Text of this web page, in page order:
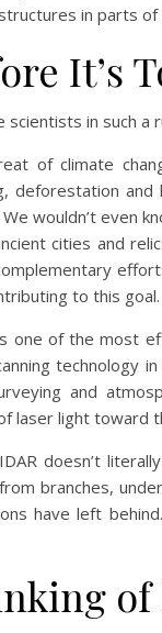
in parts of
It’s
scientists in such
of climate
deforestation and
wouldn’t even
cities and
to this goal.
one of the most
technology
and
laser light toward
doesn’t
branches,
have left
of